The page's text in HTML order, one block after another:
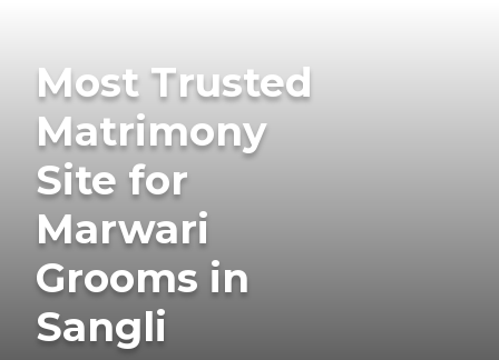
Most Trusted
Matrimony
Site for
Marwari
Grooms in
Sangli